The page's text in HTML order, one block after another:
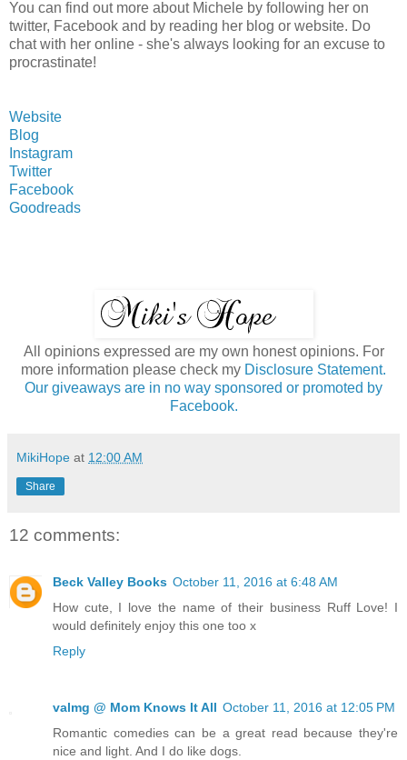
You can find out more about Michele by following her on
twitter, Facebook and by reading her blog or website. Do
chat with her online - she's always looking for an excuse to
procrastinate!
Website
Blog
Instagram
Twitter
Facebook
Goodreads
All opinions expressed are my own honest opinions. For
more information please check my Disclosure Statement.
Our giveaways are in no way sponsored or promoted by
Facebook.
MikiHope at 12:00 AM
Share
12 comments:
Beck Valley Books October 11, 2016 at 6:48 AM
How cute, I love the name of their business Ruff Love! I
would definitely enjoy this one too x
Reply
valmg @ Mom Knows It All October 11, 2016 at 12:05 PM
Romantic comedies can be a great read because they're
nice and light. And I do like dogs.